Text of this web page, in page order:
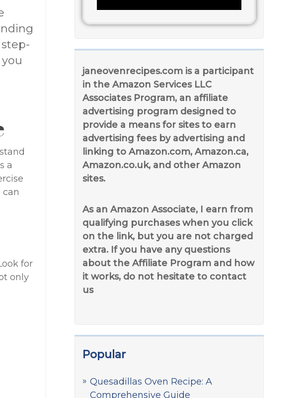
janeovenrecipes.com is a participant
in the Amazon Services LLC
Associates Program, an affiliate
advertising program designed to
provide a means for sites to earn
advertising fees by advertising and
linking to Amazon.com, Amazon.ca,
Amazon.co.uk, and other Amazon
sites.
As an Amazon Associate, I earn from
qualifying purchases when you click
on the link, but you are not charged
extra. If you have any questions
about the Affiliate Program and how
it works, do not hesitate to contact
us
Popular
Quesadillas Oven Recipe: A
Comprehensive Guide
a
can
for
only